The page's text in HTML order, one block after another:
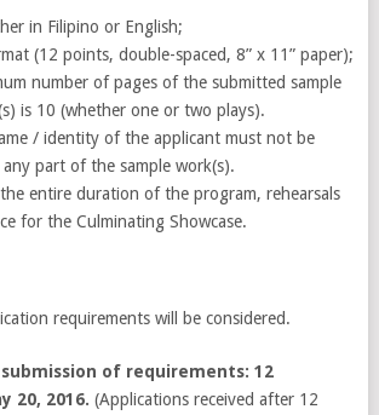
in Filipino or English;
(12 points, double-spaced, 8” x 11” paper);
number of pages of the submitted sample
is 10 (whether one or two plays).
/ identity of the applicant must not be
part of the sample work(s).
entire duration of the program, rehearsals
for the Culminating Showcase.
requirements will be considered.
of requirements: 12
20, 2016.(Applications received after 12